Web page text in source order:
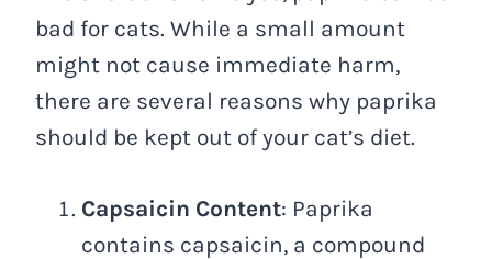
bad for cats. While a small amount
might not cause immediate harm,
there are several reasons why paprika
should be kept out of your cat’s diet.
Capsaicin Content: Paprika
contains capsaicin, a compound